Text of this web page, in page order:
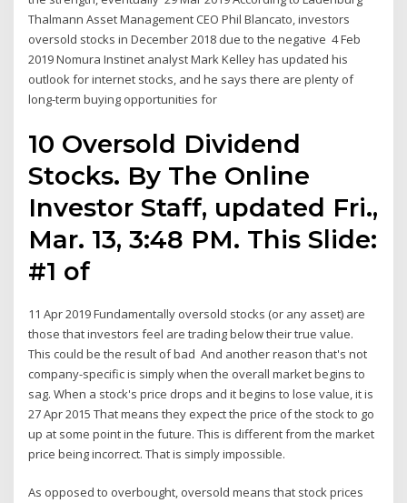
Thalmann Asset Management CEO Phil Blancato, investors
oversold stocks in December 2018 due to the negative 4 Feb
2019 Nomura Instinet analyst Mark Kelley has updated his
outlook for internet stocks, and he says there are plenty of
long-term buying opportunities for
10 Oversold Dividend
Stocks. By The Online
Investor Staff, updated Fri.,
Mar. 13, 3:48 PM. This Slide:
#1 of
11 Apr 2019 Fundamentally oversold stocks (or any asset) are
those that investors feel are trading below their true value.
This could be the result of bad And another reason that's not
company-specific is simply when the overall market begins to
sag. When a stock's price drops and it begins to lose value, it is
27 Apr 2015 That means they expect the price of the stock to go
up at some point in the future. This is different from the market
price being incorrect. That is simply impossible.
As opposed to overbought, oversold means that stock prices